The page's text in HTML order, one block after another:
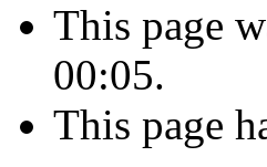
This page
00:05.
This page